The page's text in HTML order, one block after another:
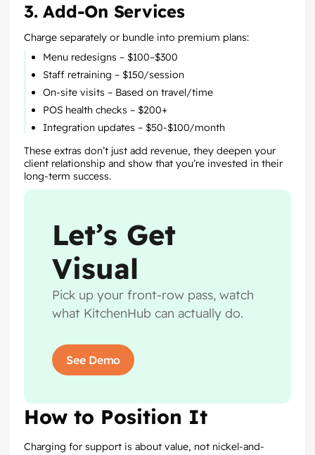
3. Add-On Services
Charge separately or bundle into premium plans:
Menu redesigns – $100–$300
Staff retraining – $150/session
On-site visits – Based on travel/time
POS health checks – $200+
Integration updates – $50-$100/month
These extras don’t just add revenue, they deepen your
client relationship and show that you’re invested in their
long-term success.
Let’s Get
Visual
Pick up your front-row pass, watch
what KitchenHub can actually do.
See Demo
How to Position It
Charging for support is about value, not nickel-and-